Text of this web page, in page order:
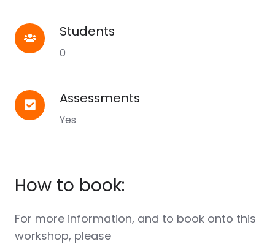
Students
0
Students
Assessments
Yes
Assessments
How to book:
For more information, and to book onto this
workshop, please